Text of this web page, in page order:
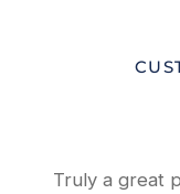
Truly a great